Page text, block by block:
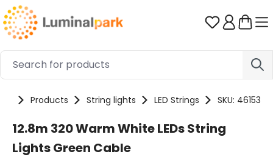
Skip to main content You have
Products String lights LED Strings SKU: 46153
12.8m 320 Warm White LEDs String
Lights Green Cable